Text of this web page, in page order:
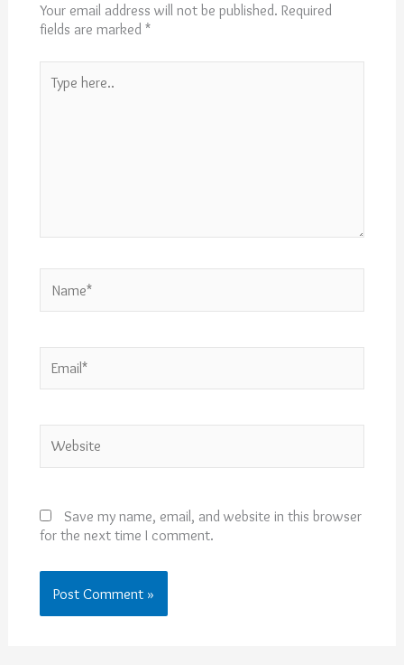
Your email address will not be published. Required
fields are marked *
here..
Save my name, email, and website in this browser
for the next time I comment.